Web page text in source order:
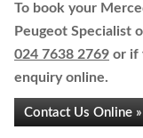
To book your
Peugeot Specialist
024 7638 2769 or if
enquiry online.
Contact Us Online »